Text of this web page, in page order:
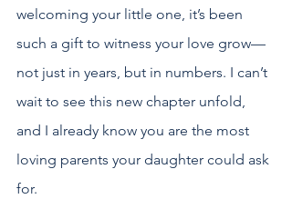
welcoming your little one, it’s been
such a gift to witness your love grow—
not just in years, but in numbers. I can’t
wait to see this new chapter unfold,
and I already know you are the most
loving parents your daughter could ask
for.